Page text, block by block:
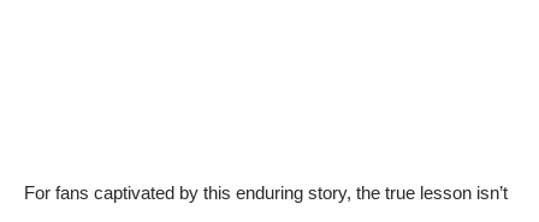
For fans captivated by this enduring story, the true lesson isn’t